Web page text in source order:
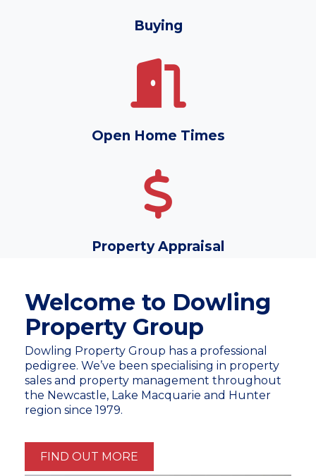
Buying
Open Home Times
Property Appraisal
Welcome to Dowling
Property Group
Dowling Property Group has a professional
pedigree. We’ve been specialising in property
sales and property management throughout
the Newcastle, Lake Macquarie and Hunter
region since 1979.
FIND OUT MORE